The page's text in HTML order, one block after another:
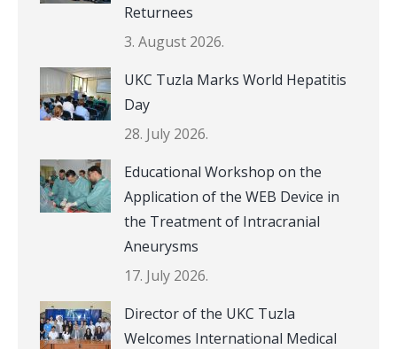
Returnees
3. August 2026.
UKC Tuzla Marks World Hepatitis
Day
28. July 2026.
Educational Workshop on the
Application of the WEB Device in
the Treatment of Intracranial
Aneurysms
17. July 2026.
Director of the UKC Tuzla
Welcomes International Medical